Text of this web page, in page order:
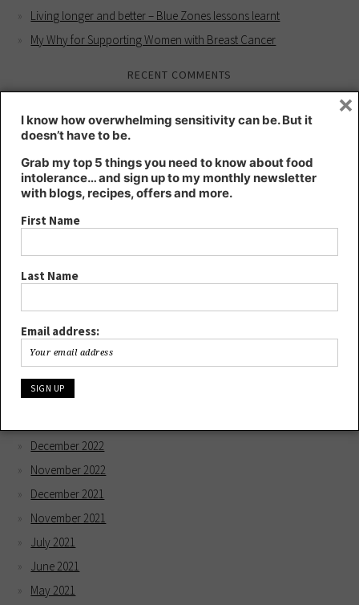
Living longer and better – Blue Zones lessons learnt
My Why for Supporting Women with Breast Cancer
RECENT COMMENTS
KateonHIGHLY SENSITIVE – a blessing or a curse?
JoannaonIntuition workshop for better health
YOUR HEALTH IS YOUR WHOLE SELF - Kt's Nutrition
longer and better – Blue Zones lessons learnt
August 2024
March 2024
December 2023
April 2023
December 2022
November 2022
December 2021
November 2021
July 2021
June 2021
May 2021
I know how overwhelming sensitivity can be. But it
doesn’t have to be.
Grab my top 5 things you need to know about food
intolerance… and sign up to my monthly newsletter
with blogs, recipes, offers and more.
First Name
Last Name
Email address:
×